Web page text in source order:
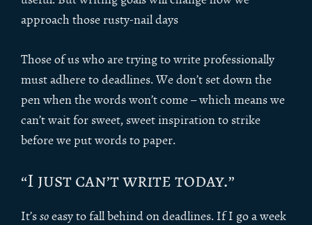
approach those rusty-nail days
Those of us who are trying to write professionally
must adhere to deadlines. We don’t set down the
pen when the words won’t come – which means we
can’t wait for sweet, sweet inspiration to strike
before we put words to paper.
“I just can’t write today.”
It’ssoeasy to fall behind on deadlines. If I go a week